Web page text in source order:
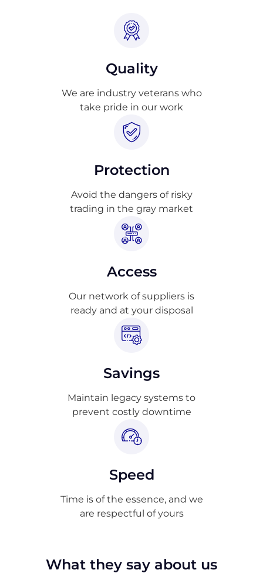
Quality
We are industry veterans who
take pride in our work
Protection
Avoid the dangers of risky
trading in the gray market
Access
Our network of suppliers is
ready and at your disposal
Savings
Maintain legacy systems to
prevent costly downtime
Speed
Time is of the essence, and we
are respectful of yours
What they say about us